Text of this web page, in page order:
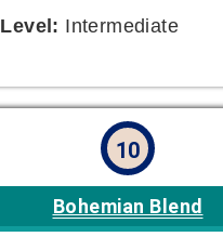
11
Retro Revival
design is a nod to